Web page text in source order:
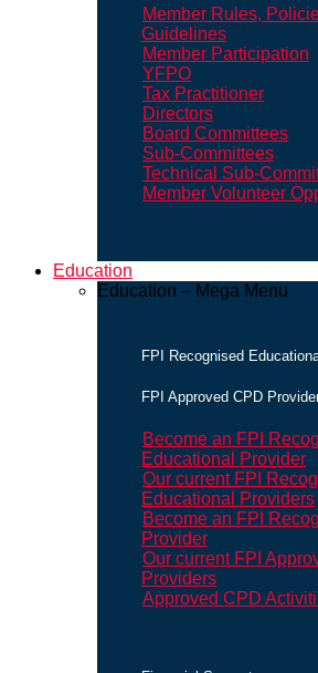
Member Rules,
Guidelines
Member Participation
YFPO
Tax Practitioner
Directors
Board Committees
Sub-Committees
Technical Sub-
Member Volunteer
Education
Education – Mega Menu
FPI Recognised
FPI Approved CPD
Become an FPI
Educational Provider
Our current FPI
Educational Providers
Become an FPI
Provider
Our current FPI
Providers
Approved CPD